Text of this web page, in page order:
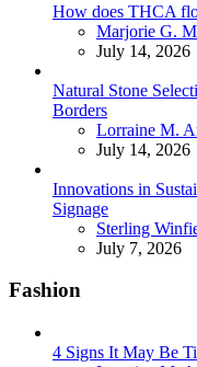
How does THCA
Posted
Marjorie G.
July 14, 2026
Natural Stone
Borders
Posted
Lorraine M.
July 14, 2026
Innovations in
Signage
Posted
Sterling
July 7, 2026
Fashion
4 Signs It May Be